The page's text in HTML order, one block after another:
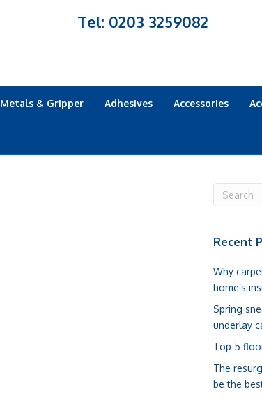
Tel: 0203 3259082
Metals & Gripper Adhesives Accessories
Recent
Why
home’s
Spring
underlay
Top 5
The
be the